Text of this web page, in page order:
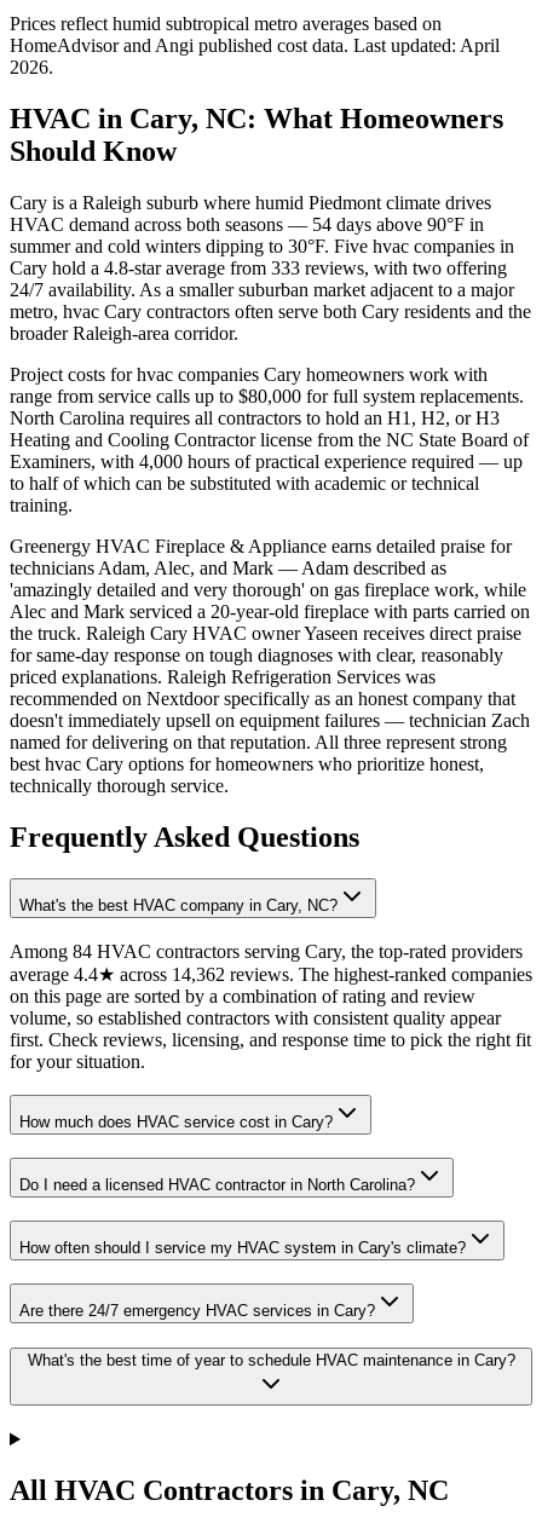
Prices reflect humid subtropical metro averages based on
HomeAdvisor and Angi published cost data. Last updated: April
2026.
HVAC in Cary, NC: What Homeowners
Should Know
Cary is a Raleigh suburb where humid Piedmont climate drives
HVAC demand across both seasons — 54 days above 90°F in
summer and cold winters dipping to 30°F. Five hvac companies in
Cary hold a 4.8-star average from 333 reviews, with two offering
24/7 availability. As a smaller suburban market adjacent to a major
metro, hvac Cary contractors often serve both Cary residents and the
broader Raleigh-area corridor.
Project costs for hvac companies Cary homeowners work with
range from service calls up to $80,000 for full system replacements.
North Carolina requires all contractors to hold an H1, H2, or H3
Heating and Cooling Contractor license from the NC State Board of
Examiners, with 4,000 hours of practical experience required — up
to half of which can be substituted with academic or technical
training.
Greenergy HVAC Fireplace & Appliance earns detailed praise for
technicians Adam, Alec, and Mark — Adam described as
'amazingly detailed and very thorough' on gas fireplace work, while
Alec and Mark serviced a 20-year-old fireplace with parts carried on
the truck. Raleigh Cary HVAC owner Yaseen receives direct praise
for same-day response on tough diagnoses with clear, reasonably
priced explanations. Raleigh Refrigeration Services was
recommended on Nextdoor specifically as an honest company that
doesn't immediately upsell on equipment failures — technician Zach
named for delivering on that reputation. All three represent strong
best hvac Cary options for homeowners who prioritize honest,
technically thorough service.
Frequently Asked Questions
What's the best HVAC company in Cary, NC?
Among 84 HVAC contractors serving Cary, the top-rated providers
average 4.4★ across 14,362 reviews. The highest-ranked companies
on this page are sorted by a combination of rating and review
volume, so established contractors with consistent quality appear
first. Check reviews, licensing, and response time to pick the right fit
for your situation.
How much does HVAC service cost in Cary?
Do I need a licensed HVAC contractor in North Carolina?
How often should I service my HVAC system in Cary's climate?
Are there 24/7 emergency HVAC services in Cary?
What's the best time of year to schedule HVAC maintenance in Cary?
All HVAC Contractors in Cary, NC